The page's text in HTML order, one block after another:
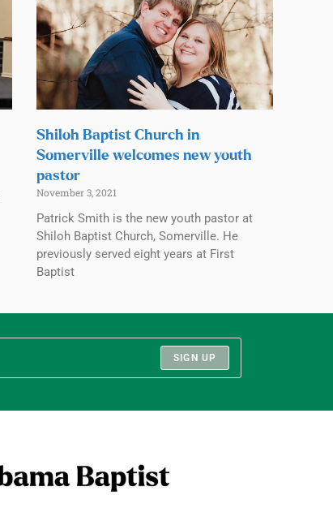
Shiloh Baptist Church in
Somerville welcomes new youth
pastor
November 3, 2021
Patrick Smith is the new youth pastor at
Shiloh Baptist Church, Somerville. He
previously served eight years at First
Baptist
SIGN UP